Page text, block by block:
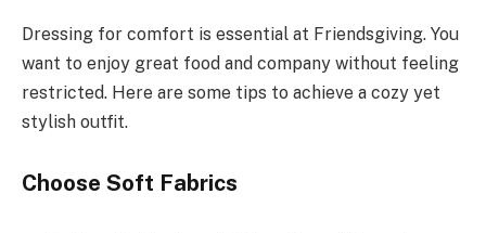
Dressing for comfort is essential at Friendsgiving. You
want to enjoy great food and company without feeling
restricted. Here are some tips to achieve a cozy yet
stylish outfit.
Choose Soft Fabrics